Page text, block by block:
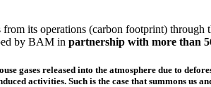
its operations (carbon footprint) through
by BAM in partnership with more than
gases released into the atmosphere due to
activities. Such is the case that summons